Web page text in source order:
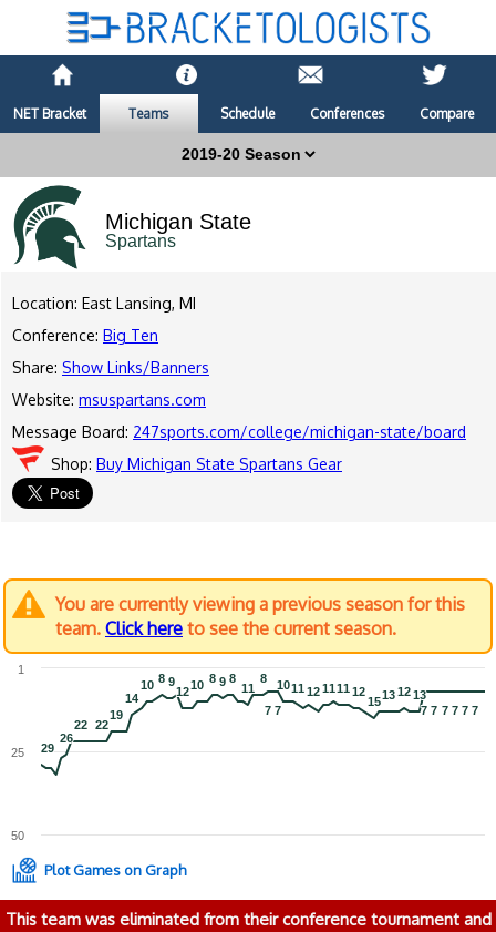
NET Bracket Teams Schedule Conferences Compare
Michigan State
Spartans
Location: East Lansing, MI
Conference: Big Ten
Share: Show Links/Banners
Website: msuspartans.com
Message Board: 247sports.com/college/michigan-state/board
Shop: Buy Michigan State Spartans Gear
You are currently viewing a previous season for this
team. Click here to see the current season.
29
29
26
26
22
22 22
22
19
19
14
14
10
10 8
8 9
9
12
1210
10 8
8 9
9 8
8
11
11
8
8
7
7 7
7
10
1011
1112
1211
1111
1112
12
15
1513
1312
1213
13
7
7 7
7 7
7 7
7 7
7 7
7
50
25
1
Plot Games on Graph
This team was eliminated from their conference tournament and